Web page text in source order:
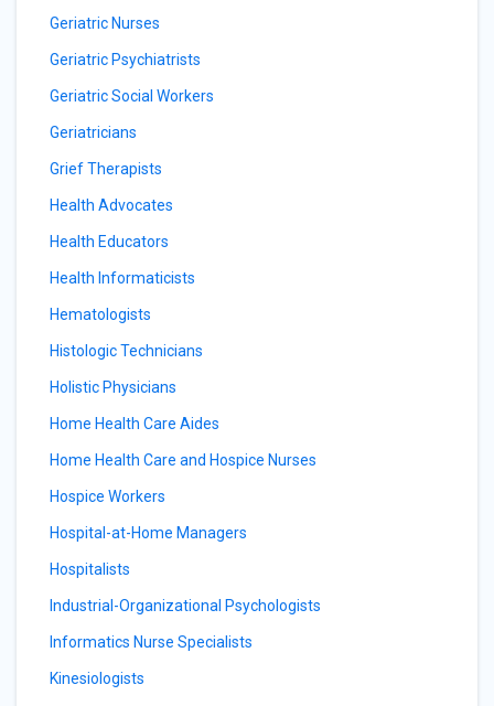
Geriatric Nurses
Geriatric Psychiatrists
Geriatric Social Workers
Geriatricians
Grief Therapists
Health Advocates
Health Educators
Health Informaticists
Hematologists
Histologic Technicians
Holistic Physicians
Home Health Care Aides
Home Health Care and Hospice Nurses
Hospice Workers
Hospital-at-Home Managers
Hospitalists
Industrial-Organizational Psychologists
Informatics Nurse Specialists
Kinesiologists